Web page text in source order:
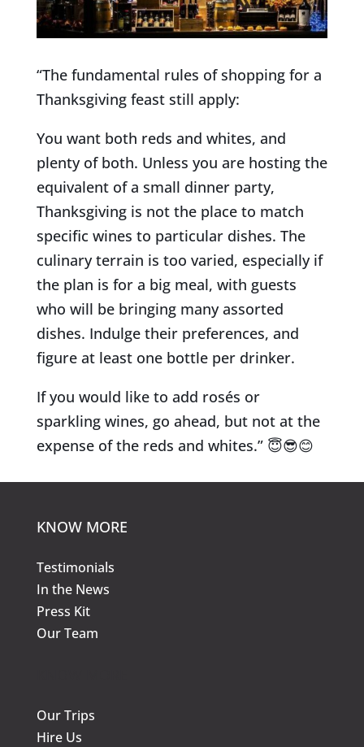
“The fundamental rules of shopping for a
Thanksgiving feast still apply:
You want both reds and whites, and
plenty of both. Unless you are hosting the
equivalent of a small dinner party,
Thanksgiving is not the place to match
specific wines to particular dishes. The
culinary terrain is too varied, especially if
the plan is for a big meal, with guests
who will be bringing many assorted
dishes. Indulge their preferences, and
figure at least one bottle per drinker.
If you would like to add rosés or
sparkling wines, go ahead, but not at the
expense of the reds and whites.” 😇😎😊
KNOW MORE
Testimonials
In the News
Press Kit
Our Team
Our Trips
Hire Us